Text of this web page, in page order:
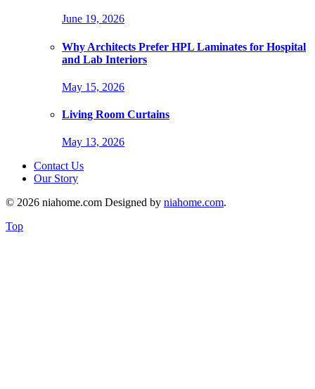
June 19, 2026
Why Architects Prefer HPL Laminates for Hospital
and Lab Interiors
May 15, 2026
Living Room Curtains
May 13, 2026
Contact Us
Our Story
© 2026 niahome.com Designed by niahome.com.
Top